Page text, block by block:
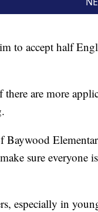
to accept half
are more
Baywood
sure everyone
especially in